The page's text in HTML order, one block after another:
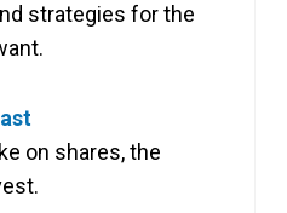
strategies for the
on shares, the